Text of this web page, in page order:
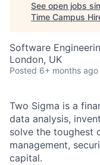
See open jobs
Time Campus
Software
London, UK
Posted 6+ months ago
Two Sigma is a
data analysis,
solve the toughest
management,
capital.